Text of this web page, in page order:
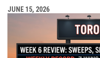
JUNE 15, 2026